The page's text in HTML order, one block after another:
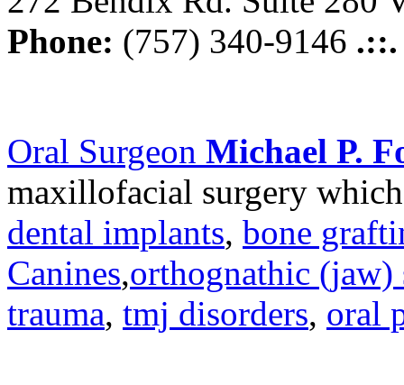
Phone: (757) 340-9146
Oral Surgeon Michael P.
maxillofacial surgery
dental implants, bone
Canines,orthognathic (jaw)
trauma, tmj disorders, oral